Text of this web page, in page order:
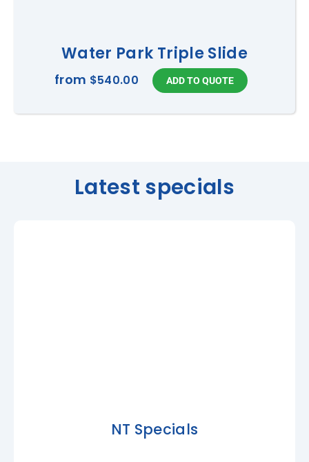
Water Park Triple Slide
from $540.00
Latest specials
NT Specials